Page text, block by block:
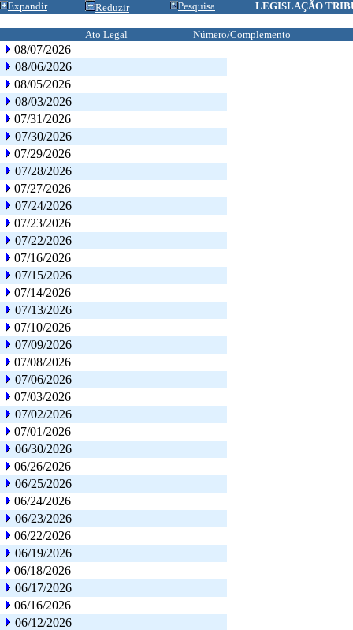
Expandir Reduzir Pesquisa LEGISLAÇÃO
Ato Legal Número/Complemento
08/07/2026
08/06/2026
08/05/2026
08/03/2026
07/31/2026
07/30/2026
07/29/2026
07/28/2026
07/27/2026
07/24/2026
07/23/2026
07/22/2026
07/16/2026
07/15/2026
07/14/2026
07/13/2026
07/10/2026
07/09/2026
07/08/2026
07/06/2026
07/03/2026
07/02/2026
07/01/2026
06/30/2026
06/26/2026
06/25/2026
06/24/2026
06/23/2026
06/22/2026
06/19/2026
06/18/2026
06/17/2026
06/16/2026
06/12/2026